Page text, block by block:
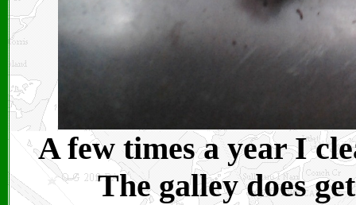
A few times a year I
The galley does